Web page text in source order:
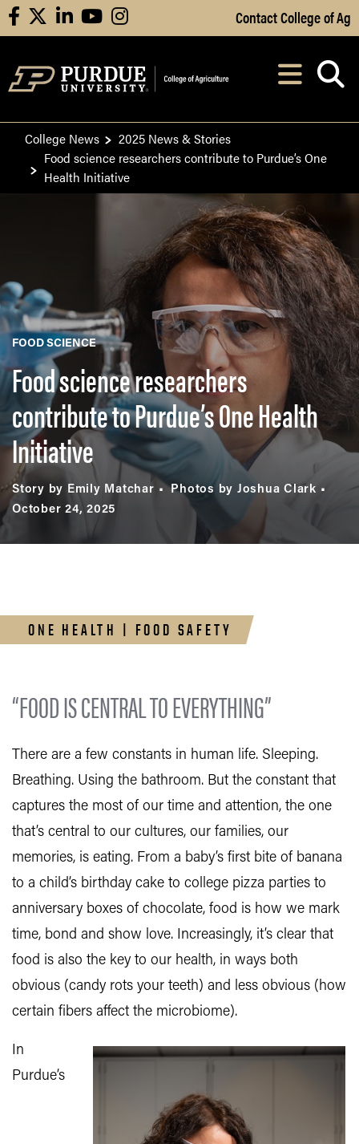
Skip to Main Content
facebooklinkedinyoutubeinstagram Contact College of Ag
After opening,
College News
2025 News & Stories
Food science researchers contribute to Purdue’s One
Health Initiative
FOOD SCIENCE
Food science researchers
contribute to Purdue’s One Health
Initiative
Story by Emily Matchar
Photos by Joshua Clark
October 24, 2025
ONE HEALTH | FOOD SAFETY
“FOOD IS CENTRAL TO EVERYTHING”
There are a few constants in human life. Sleeping.
Breathing. Using the bathroom. But the constant that
captures the most of our time and attention, the one
that’s central to our cultures, our families, our
memories, is eating. From a baby’s first bite of banana
to a child’s birthday cake to college pizza parties to
anniversary boxes of chocolate, food is how we mark
time, bond and show love. Increasingly, it’s clear that
food is also the key to our health, in ways both
obvious (candy rots your teeth) and less obvious (how
certain fibers affect the microbiome).
In
Purdue’s